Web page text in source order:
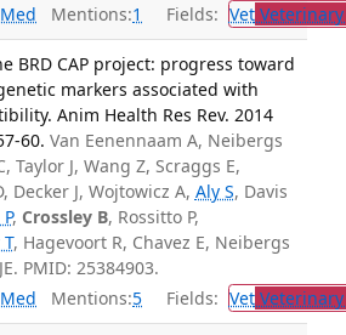
Mentions:1 Fields: Vet
BRD CAP project: progress toward
markers associated with
Anim Health Res Rev. 2014
60. Van Eenennaam A, Neibergs
Taylor J, Wang Z, Scraggs E,
Decker J, Wojtowicz A, Aly S, Davis
, Crossley B, Rossitto P,
, Hagevoort R, Chavez E, Neibergs
PMID: 25384903.
Mentions:5 Fields: Vet